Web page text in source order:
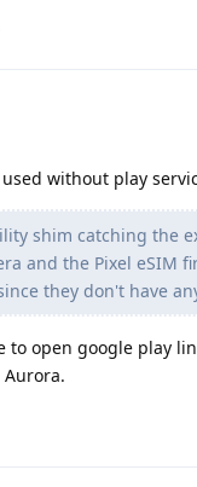
used without play
shim catching the
and the Pixel eSIM
they don't have
to open google play